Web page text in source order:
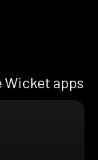
Wicket apps